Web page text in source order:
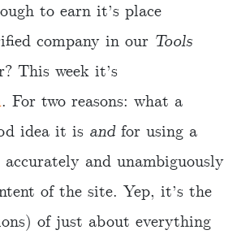
to earn it’s place
company in our Tools
This week it’s
. For two reasons: what a
idea it is andfor using a
and unambiguously
of the site. Yep, it’s the
of just about everything